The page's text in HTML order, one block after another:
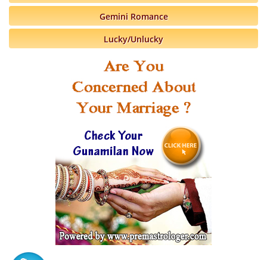
Gemini Romance
Lucky/Unlucky